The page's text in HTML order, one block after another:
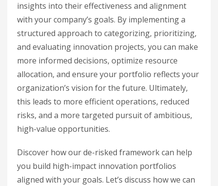
insights into their effectiveness and alignment
with your company’s goals. By implementing a
structured approach to categorizing, prioritizing,
and evaluating innovation projects, you can make
more informed decisions, optimize resource
allocation, and ensure your portfolio reflects your
organization’s vision for the future. Ultimately,
this leads to more efficient operations, reduced
risks, and a more targeted pursuit of ambitious,
high-value opportunities.
Discover how our de-risked framework can help
you build high-impact innovation portfolios
aligned with your goals. Let’s discuss how we can